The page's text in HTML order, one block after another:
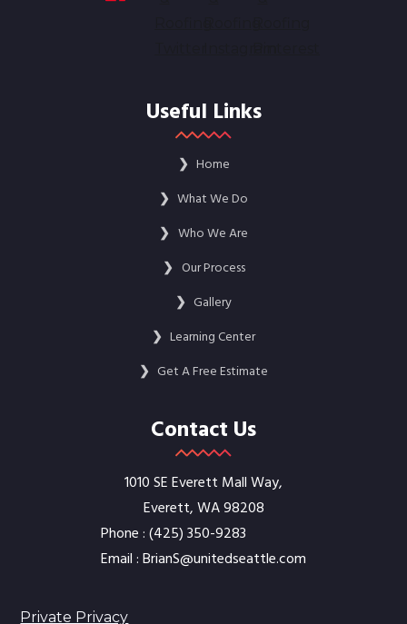
Useful Links
❯ Home
❯ What We Do
❯ Who We Are
❯ Our Process
❯ Gallery
❯ Learning Center
❯ Get A Free Estimate
Contact Us
1010 SE Everett Mall Way,
Everett, WA 98208
Phone :‭(425) 350-9283‬
Email :BrianS@unitedseattle.com
Private Privacy